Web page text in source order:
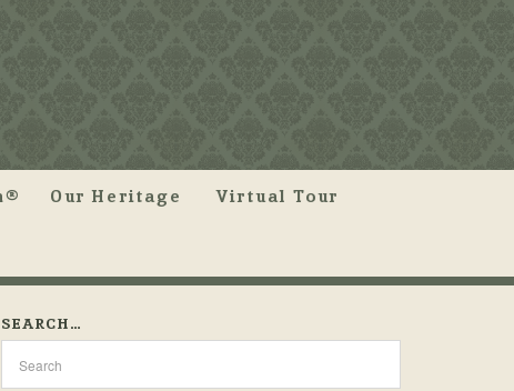
Our Heritage Virtual Tour
SEARCH…